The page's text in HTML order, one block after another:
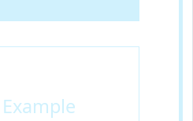
Example